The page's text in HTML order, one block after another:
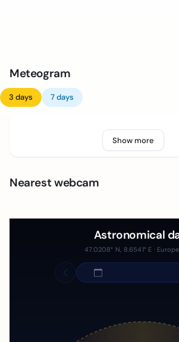
Meteogram
3 days 7 days
Show more
Nearest webcam
Astronomical
47.0208° N, 8.6541° E ·